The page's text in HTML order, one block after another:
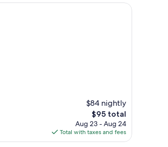
$84 nightly
The
price
is
$95
$95 total
Aug 23 - Aug 24
Total with taxes and fees